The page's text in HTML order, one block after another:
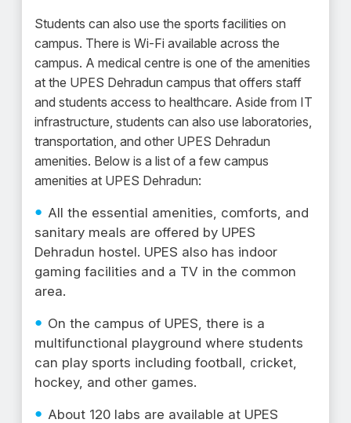
Students can also use the sports facilities on
campus. There is Wi-Fi available across the
campus. A medical centre is one of the amenities
at the UPES Dehradun campus that offers staff
and students access to healthcare. Aside from IT
infrastructure, students can also use laboratories,
transportation, and other UPES Dehradun
amenities. Below is a list of a few campus
amenities at UPES Dehradun:
All the essential amenities, comforts, and
sanitary meals are offered by UPES
Dehradun hostel. UPES also has indoor
gaming facilities and a TV in the common
area.
On the campus of UPES, there is a
multifunctional playground where students
can play sports including football, cricket,
hockey, and other games.
About 120 labs are available at UPES